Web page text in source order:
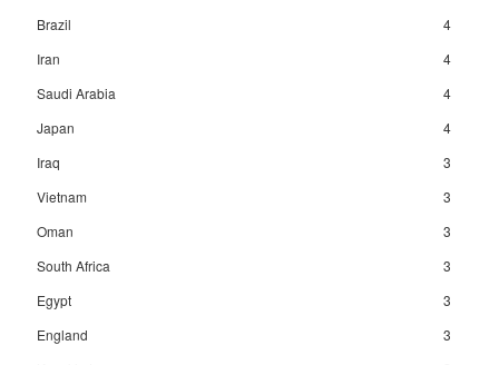
Brazil
4
Iran
4
Saudi Arabia
4
Japan
4
Iraq
3
Vietnam
3
Oman
3
South Africa
3
Egypt
3
England
3